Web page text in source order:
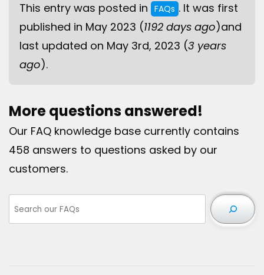
This entry was posted in FAQs . It was first
published in May 2023 (1192 days ago)and
last updated on May 3rd, 2023 (3 years
ago).
More questions answered!
Our FAQ knowledge base currently contains
458 answers to questions asked by our
customers.